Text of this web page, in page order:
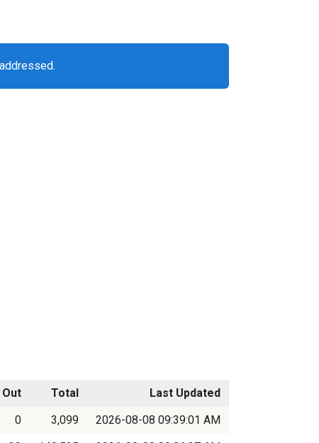
Out Total
Last Updated
0 3,099
2026-08-08 09:39:01 AM